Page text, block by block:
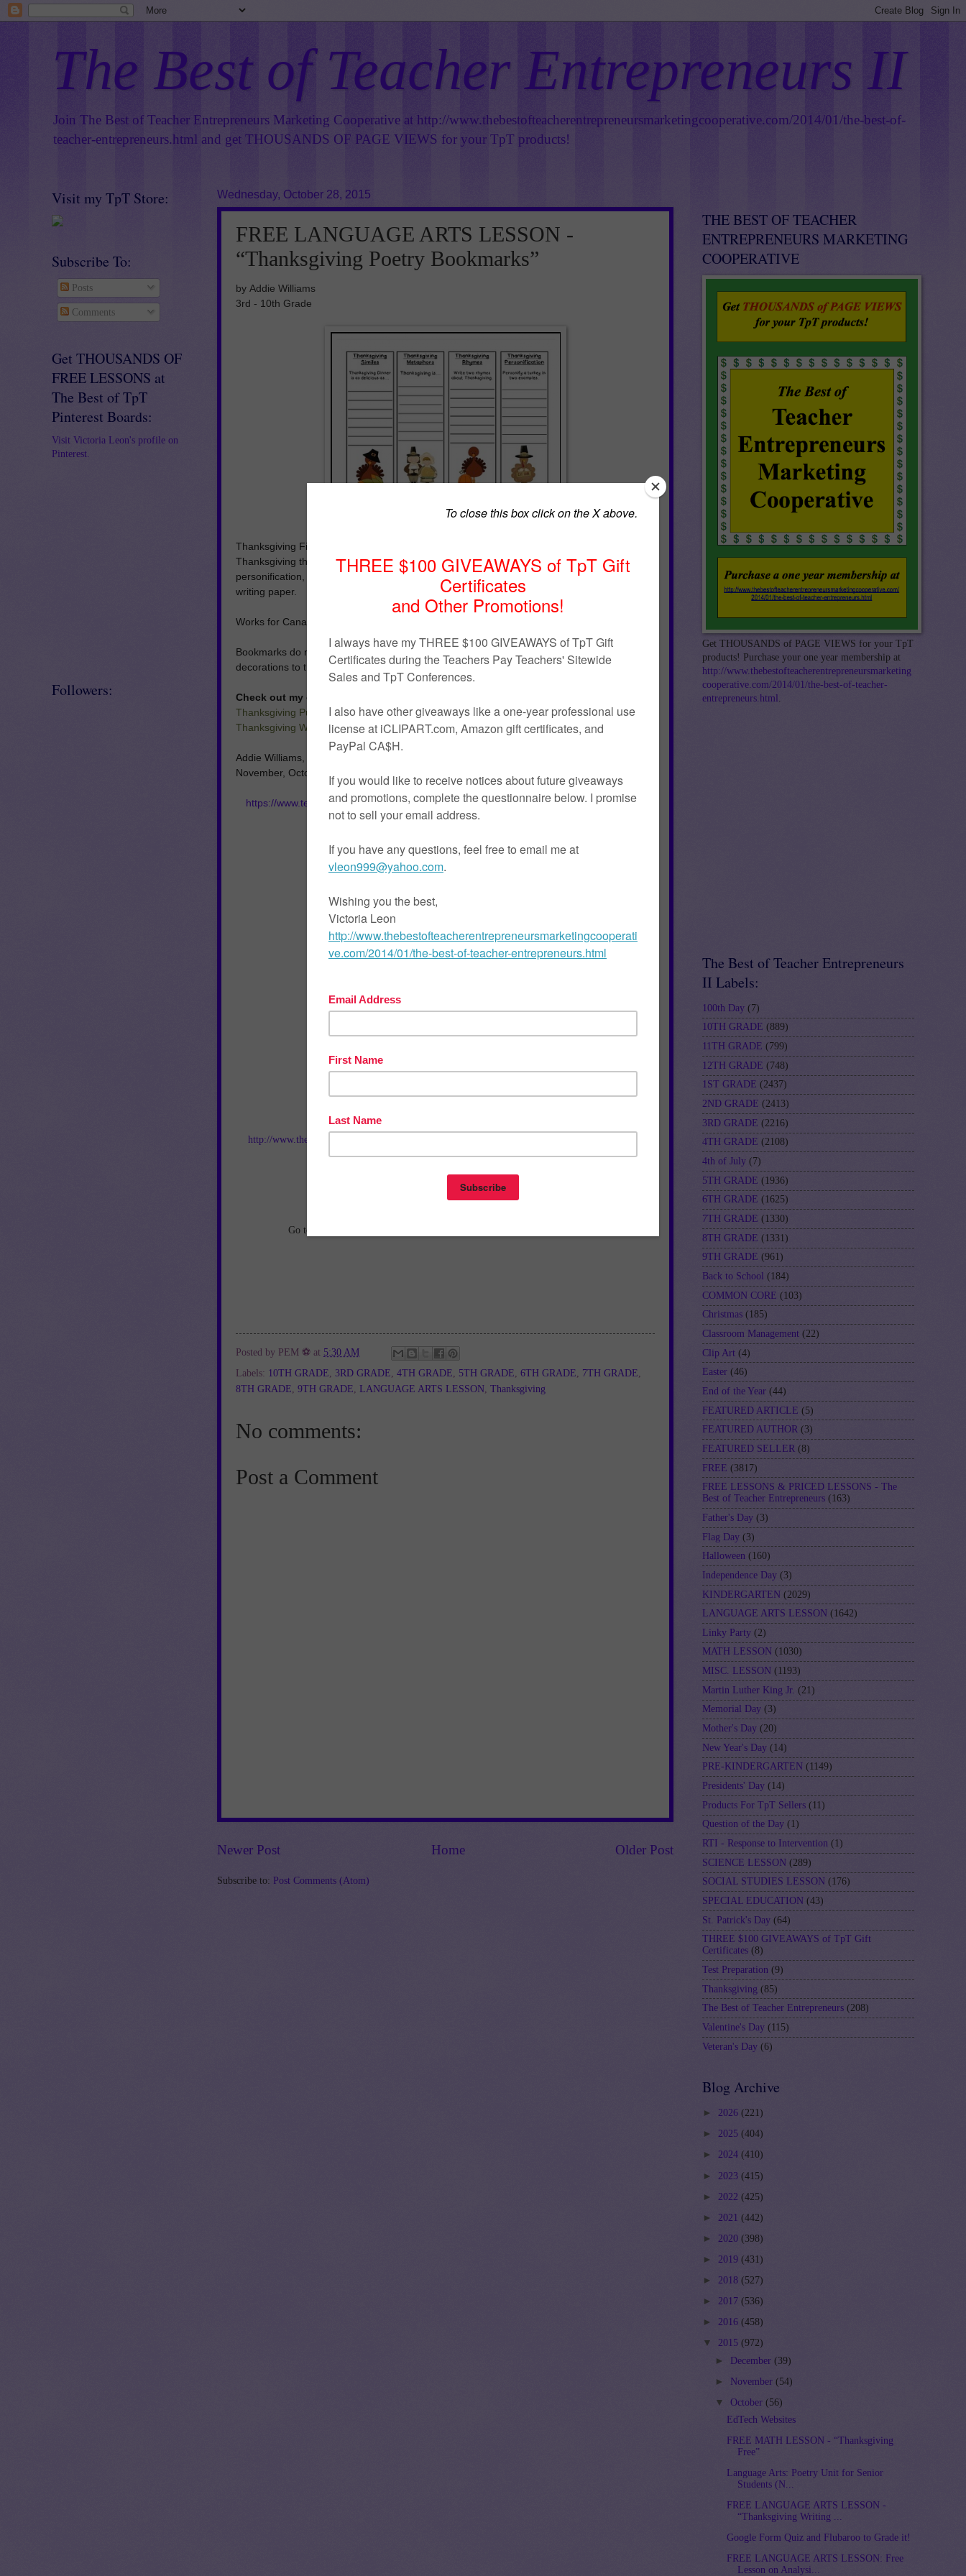
The Best of Teacher Entrepreneurs II
Join The Best of Teacher Entrepreneurs Marketing Cooperative at http://www.thebestofteacherentrepreneursmarketingcooperative.com/2014/01/the-best-of-
teacher-entrepreneurs.html and get THOUSANDS OF PAGE VIEWS for your TpT products!
Wednesday, October 28, 2015
FREE LANGUAGE ARTS LESSON -
“Thanksgiving Poetry Bookmarks”
by Addie Williams
3rd - 10th Grade
Thanksgiving Figurative Language Bookmarks - A fun and educational set of 16
Thanksgiving themed bookmarks. Students practice writing examples of similes, metaphors,
personification, alliteration, onomatopoeia and in rhyme. Also includes 2 pages of themed
writing paper.
Works for Canadian or American Thanksgiving!
Bookmarks do not have to be printed in color - I ask students to add their own color / ideas /
decorations to the front or back.
Check out my other Thanksgiving themed items by clicking the links below
Thanksgiving Puzzles, Poetry & Writing Fun
Thanksgiving Writing Prompts, Brainstorming & Writing Paper
Addie Williams, Addie Education, Holidays, Poetry, ELA, Free, printables, Thanksgiving,
November, October, Figurative language, poetry terms
https://www.teacherspayteachers.com/Product/Thanksgiving-Poetry-Bookmarks-165810
Join The Best of Teacher Entrepreneurs Marketing Cooperative at
http://www.thebestofteacherentrepreneursmarketingcooperative.com/2014/01/the-best-of-teacher-
entrepreneurs.html
Victoria Leon's TpT Store
Go to
Posted by PEM ⚽ at 5:30 AM
Labels: 10TH GRADE 3RD GRADE 4TH GRADE 5TH GRADE 6TH GRADE 7TH GRADE
8TH GRADE 9TH GRADE LANGUAGE ARTS LESSON Thanksgiving
No comments:
Post a Comment
Newer Post Older Post
Home
Subscribe to: Post Comments (Atom)
Visit my TpT Store:
Subscribe To:
Posts
Comments
Get THOUSANDS OF
FREE LESSONS at
The Best of TpT
Pinterest Boards:
Visit Victoria Leon's profile on
Pinterest.
Followers:
THE BEST OF TEACHER
ENTREPRENEURS MARKETING
COOPERATIVE
Get THOUSANDS of PAGE VIEWS for your TpT
products! Purchase your one year membership at
http://www.thebestofteacherentrepreneursmarketing
cooperative.com/2014/01/the-best-of-teacher-
entrepreneurs.html .
The Best of Teacher Entrepreneurs
II Labels:
100th Day (7)
10TH GRADE (889)
11TH GRADE (799)
12TH GRADE (748)
1ST GRADE (2437)
2ND GRADE (2413)
3RD GRADE (2216)
4TH GRADE (2108)
4th of July (7)
5TH GRADE (1936)
6TH GRADE (1625)
7TH GRADE (1330)
8TH GRADE (1331)
9TH GRADE (961)
Back to School (184)
COMMON CORE (103)
Christmas (185)
Classroom Management (22)
Clip Art (4)
Easter (46)
End of the Year (44)
FEATURED ARTICLE (5)
FEATURED AUTHOR (3)
FEATURED SELLER (8)
FREE (3817)
FREE LESSONS & PRICED LESSONS - The
Best of Teacher Entrepreneurs (163)
Father's Day (3)
Flag Day (3)
Halloween (160)
Independence Day (3)
KINDERGARTEN (2029)
LANGUAGE ARTS LESSON (1642)
Linky Party (2)
MATH LESSON (1030)
MISC. LESSON (1193)
Martin Luther King Jr. (21)
Memorial Day (3)
Mother's Day (20)
New Year's Day (14)
PRE-KINDERGARTEN (1149)
Presidents' Day (14)
Products For TpT Sellers (11)
Question of the Day (1)
RTI - Response to Intervention (1)
SCIENCE LESSON (289)
SOCIAL STUDIES LESSON (176)
SPECIAL EDUCATION (43)
St. Patrick's Day (64)
THREE $100 GIVEAWAYS of TpT Gift
Certificates (8)
Test Preparation (9)
Thanksgiving (85)
The Best of Teacher Entrepreneurs (208)
Valentine's Day (115)
Veteran's Day (6)
Blog Archive
► 2026 (221)
► 2025 (404)
► 2024 (410)
► 2023 (415)
► 2022 (425)
► 2021 (442)
► 2020 (398)
► 2019 (431)
► 2018 (527)
► 2017 (536)
► 2016 (458)
▼ 2015 (972)
► December (39)
► November (54)
▼ October (56)
EdTech Websites
FREE MATH LESSON - “Thanksgiving
Free”
Language Arts: Poetry Unit for Senior
Students (N...
FREE LANGUAGE ARTS LESSON -
“Thanksgiving Writing ...
Google Form Quiz and Flubaroo to Grade it!
FREE LANGUAGE ARTS LESSON: Free
Lesson on Analysi...